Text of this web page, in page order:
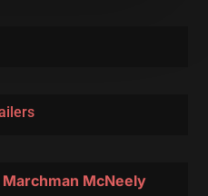
Marchman McNeely